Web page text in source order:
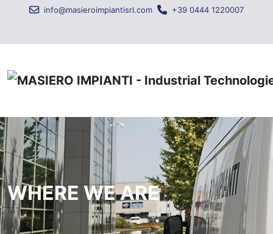
info@masieroimpiantisrl.com +39 0444 1220007
WHERE WE ARE